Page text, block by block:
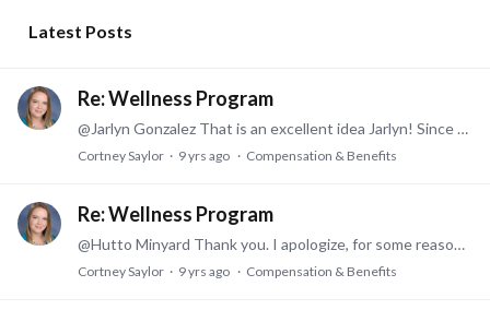
Latest Posts
Re: Wellness Program
@Jarlyn Gonzalez That is an excellent idea Jarlyn! Since we're doing the 12 week wellness challenge this year, that accounts for half of their credit if they complete it.…
Cortney Saylor 9 yrs ago Compensation & Benefits
Re: Wellness Program
@Hutto Minyard Thank you. I apologize, for some reason I did not receive a notification you had posted. We decided to move forward with a 12 week Wellness Challenge in addition to the Biometric…
Cortney Saylor 9 yrs ago Compensation & Benefits